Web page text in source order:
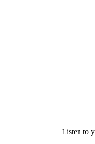
Listen to